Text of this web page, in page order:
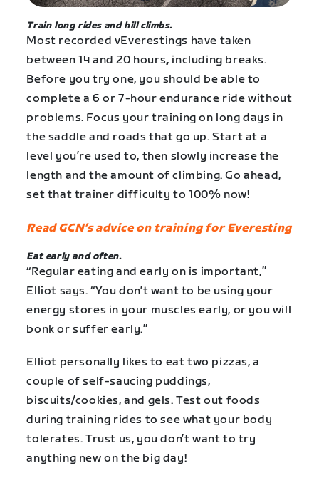
Train long rides and hill climbs.
Most recorded vEverestings have taken
between 14 and 20 hours, including breaks.
Before you try one, you should be able to
complete a 6 or 7-hour endurance ride without
problems. Focus your training on long days in
the saddle and roads that go up. Start at a
level you’re used to, then slowly increase the
length and the amount of climbing. Go ahead,
set that trainer difficulty to 100% now!
Read GCN’s advice on training for Everesting
Eat early and often.
“Regular eating and early on is important,”
Elliot says. “You don’t want to be using your
energy stores in your muscles early, or you will
bonk or suffer early.”
Elliot personally likes to eat two pizzas, a
couple of self-saucing puddings,
biscuits/cookies, and gels. Test out foods
during training rides to see what your body
tolerates. Trust us, you don’t want to try
anything new on the big day!